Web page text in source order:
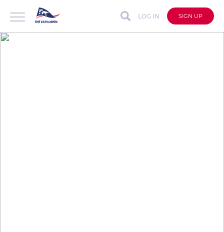
LOG IN SIGN UP